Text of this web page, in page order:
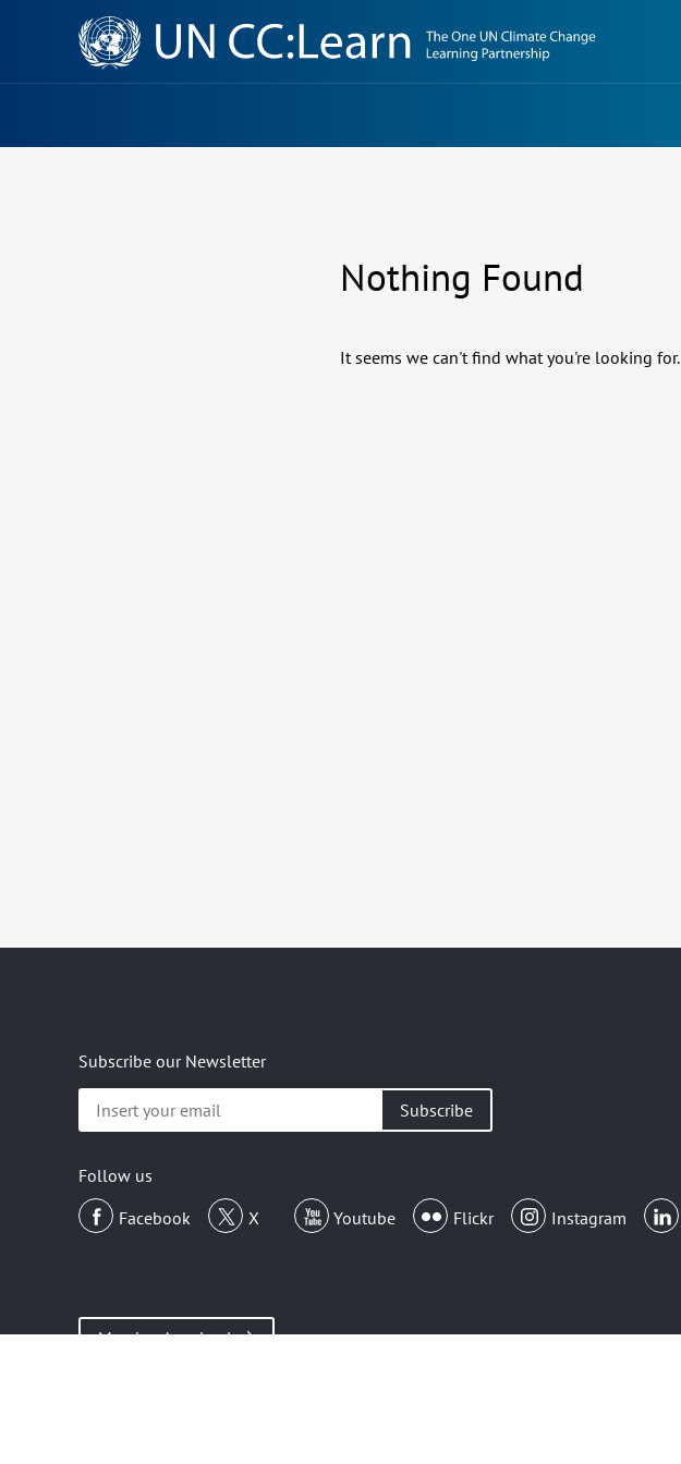
Knowledge
Sharing
Platform
Nothing Found
It seems we can't find what you're looking for.
Subscribe our Newsletter
Insert
your
Follow us
Facebook
X Youtube Flickr Instagram
Member Area Login